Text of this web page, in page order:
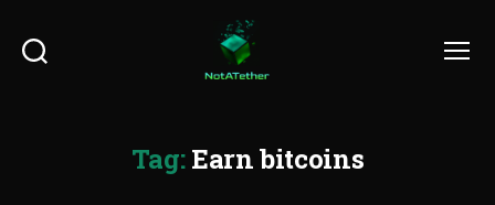
Tag: Earn bitcoins